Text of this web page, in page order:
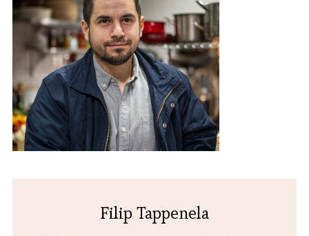
Filip Tappenela